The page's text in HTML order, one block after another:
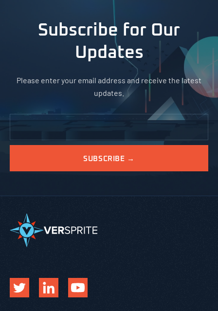
Subscribe for Our
Updates
Please enter your email address and receive the latest
updates.